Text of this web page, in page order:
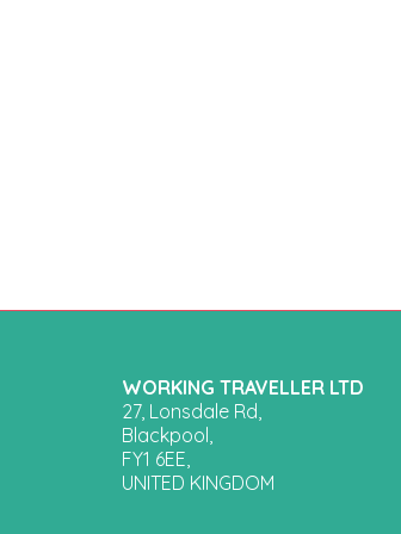
WORKING TRAVELLER LTD
27, Lonsdale Rd,
Blackpool,
FY1 6EE,
UNITED KINGDOM